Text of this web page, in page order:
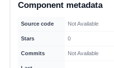
Component metadata
Source code Not Available
Stars 0
Commits Not Available